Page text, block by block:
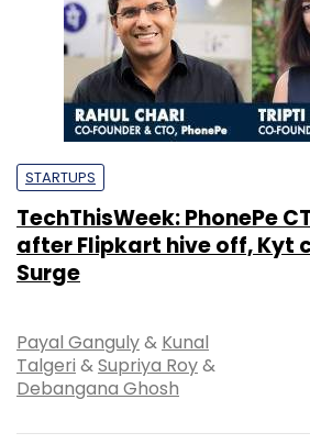
STARTUPS
TechThisWeek: PhonePe
after Flipkart hive off, Kyt
Surge
Payal Ganguly& Kunal
Talgeri &Supriya Roy&
Debangana Ghosh